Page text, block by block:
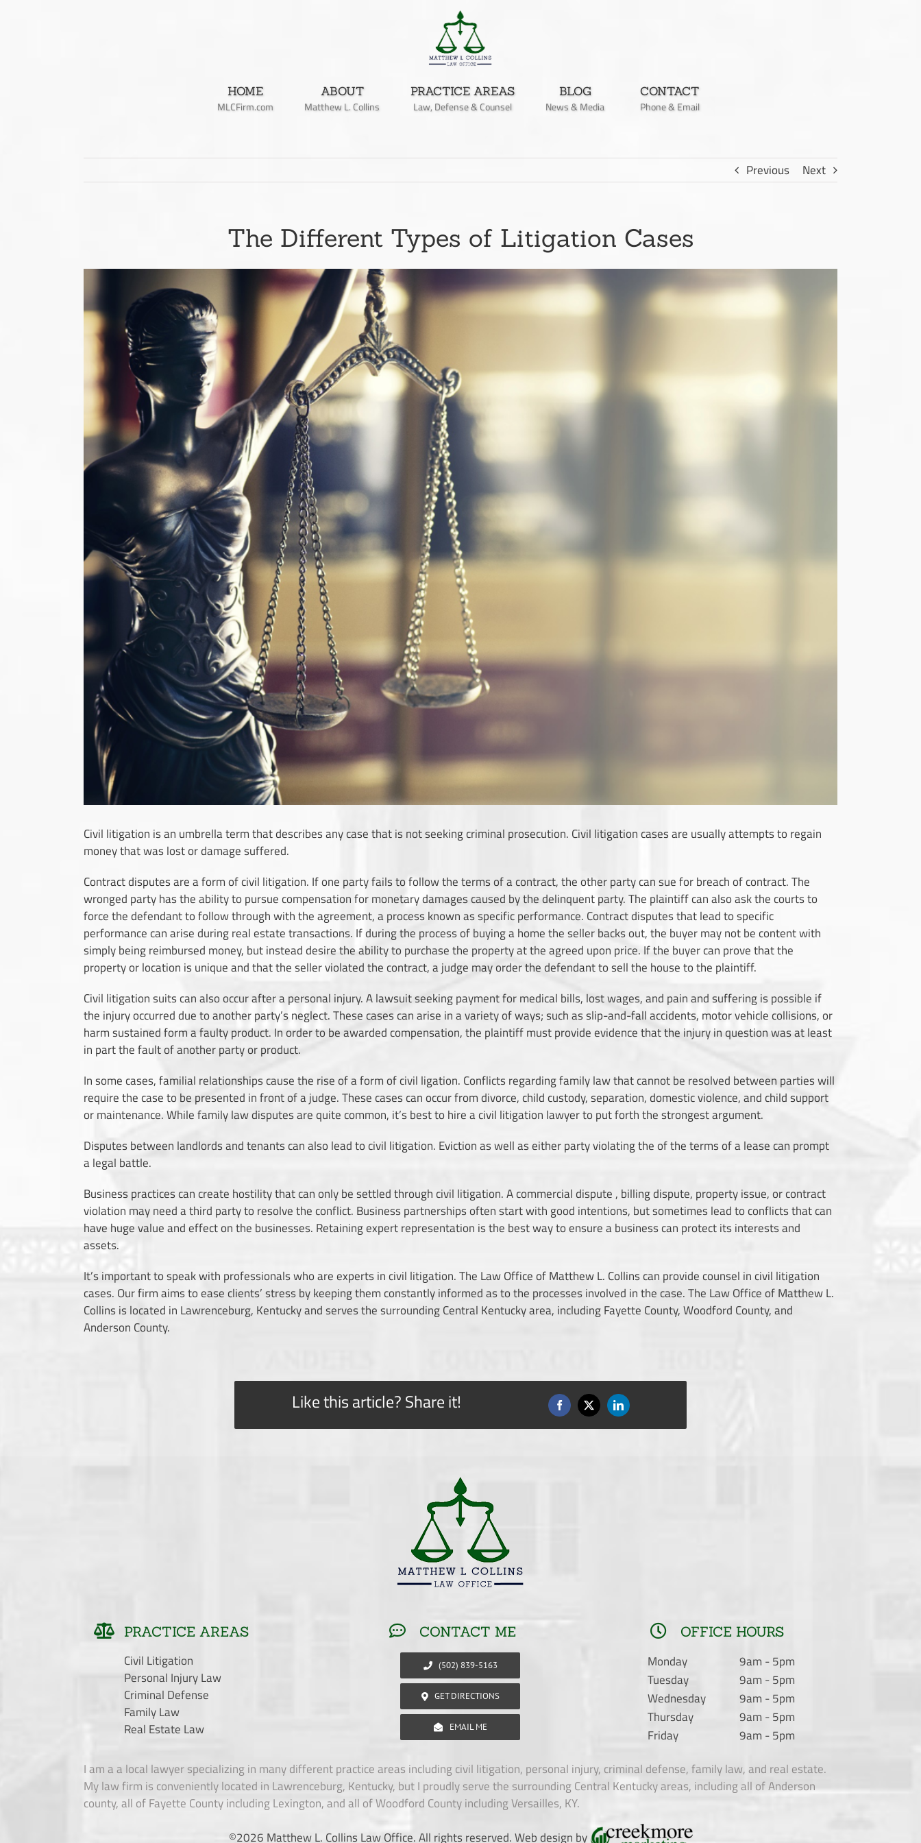
HOME
MLCFirm.com
ABOUT
Matthew L. Collins
PRACTICE AREAS
Law, Defense & Counsel
BLOG
News & Media
CONTACT
Phone & Email
Previous Next
The Different Types of Litigation Cases
Larger
Image
Civil litigation is an umbrella term that describes any case that is not seeking criminal prosecution. Civil litigation cases are usually attempts to regain
money that was lost or damage suffered.
Contract disputes are a form of civil litigation. If one party fails to follow the terms of a contract, the other party can sue for breach of contract. The
wronged party has the ability to pursue compensation for monetary damages caused by the delinquent party. The plaintiff can also ask the courts to
force the defendant to follow through with the agreement, a process known as specific performance. Contract disputes that lead to specific
performance can arise during real estate transactions. If during the process of buying a home the seller backs out, the buyer may not be content with
simply being reimbursed money, but instead desire the ability to purchase the property at the agreed upon price. If the buyer can prove that the
property or location is unique and that the seller violated the contract, a judge may order the defendant to sell the house to the plaintiff.
Civil litigation suits can also occur after a personal injury. A lawsuit seeking payment for medical bills, lost wages, and pain and suffering is possible if
the injury occurred due to another party’s neglect. These cases can arise in a variety of ways; such as slip-and-fall accidents, motor vehicle collisions, or
harm sustained form a faulty product. In order to be awarded compensation, the plaintiff must provide evidence that the injury in question was at least
in part the fault of another party or product.
In some cases, familial relationships cause the rise of a form of civil ligation. Conflicts regarding family law that cannot be resolved between parties will
require the case to be presented in front of a judge. These cases can occur from divorce, child custody, separation, domestic violence, and child support
or maintenance. While family law disputes are quite common, it’s best to hire a civil litigation lawyer to put forth the strongest argument.
Disputes between landlords and tenants can also lead to civil litigation. Eviction as well as either party violating the of the terms of a lease can prompt
a legal battle.
Business practicescan create hostility that can only be settled through civil litigation. A commercial dispute , billing dispute, property issue, or contract
violation may need a third party to resolve the conflict. Business partnerships often start with good intentions, but sometimes lead to conflicts that can
have huge value and effect on the businesses. Retaining expert representation is the best way to ensure a business can protect its interests and
assets.
It’s important to speak with professionals who are experts in civil litigation. The Law Office of Matthew L. Collinscan provide counsel in civil litigation
cases. Our firm aims to ease clients’ stress by keeping them constantly informed as to the processes involved in the case. The Law Office of Matthew L.
Collins is located in Lawrenceburg, Kentucky and serves the surrounding Central Kentucky area, including Fayette County, Woodford County, and
Anderson County.
Like this article? Share it! Facebook
X LinkedIn
PRACTICE AREAS
Civil Litigation
Personal Injury Law
Criminal Defense
Family Law
Real Estate Law
CONTACT ME
(502) 839-5163
GET DIRECTIONS
EMAIL ME
OFFICE HOURS
Monday
9am - 5pm
Tuesday
9am - 5pm
Wednesday
9am - 5pm
Thursday
9am - 5pm
Friday
9am - 5pm
I am a a local lawyer specializing in many different practice areas including civil litigation, personal injury, criminal defense, family law, and real estate.
My law firm is conveniently located in Lawrenceburg, Kentucky, but I proudly serve the surrounding Central Kentucky areas, including all of Anderson
county, all of Fayette County including Lexington, and all of Woodford County including Versailles, KY.
©2026 Matthew L. Collins Law Office. All rights reserved. Web design by